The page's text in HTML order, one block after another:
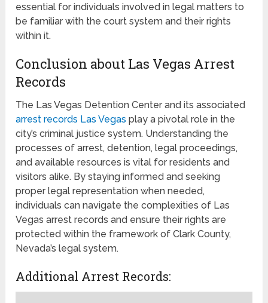
essential for individuals involved in legal matters to
be familiar with the court system and their rights
within it.
Conclusion about Las Vegas Arrest
Records
The Las Vegas Detention Center and its associated
arrest records Las Vegas play a pivotal role in the
city’s criminal justice system. Understanding the
processes of arrest, detention, legal proceedings,
and available resources is vital for residents and
visitors alike. By staying informed and seeking
proper legal representation when needed,
individuals can navigate the complexities of Las
Vegas arrest records and ensure their rights are
protected within the framework of Clark County,
Nevada’s legal system.
Additional Arrest Records: